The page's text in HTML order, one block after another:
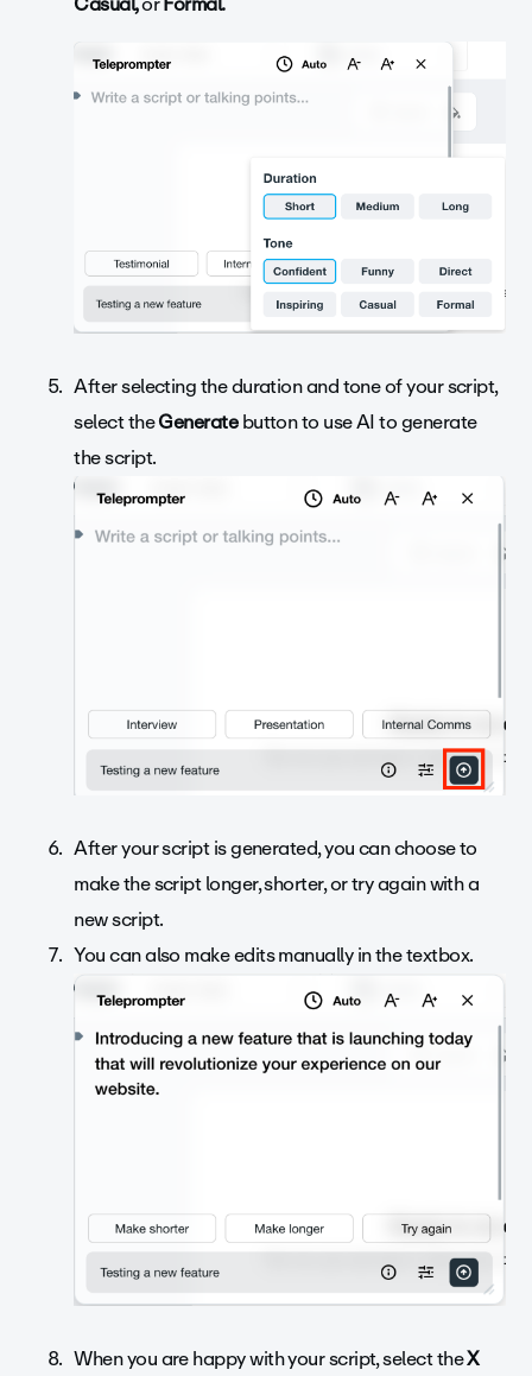
After selecting the duration and tone of your script,
select theGeneratebutton to use AI to generate
the script.
After your script is generated, you can choose to
make the script longer, shorter, or try again with a
new script.
You can also make edits manually in the textbox.
When you are happy with your script, select theX